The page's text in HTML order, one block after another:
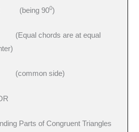
(being 900)
chords are at equal
side)
Parts of Congruent Triangles